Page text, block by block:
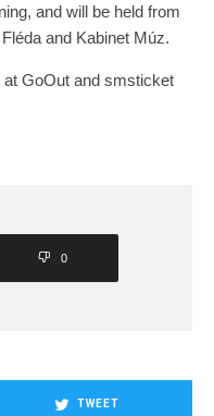
and will be held from
and Kabinet Múz.
GoOut and smsticket
0
TWEET